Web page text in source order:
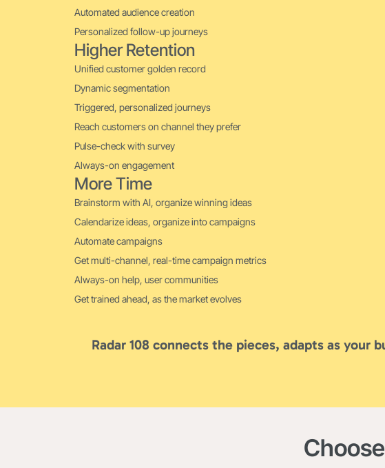
Automated audience creation
Personalized follow-up journeys
Higher Retention
Unified customer golden record
Dynamic segmentation
Triggered, personalized journeys
Reach customers on channel they prefer
Pulse-check with survey
Always-on engagement
More Time
Brainstorm with AI, organize winning ideas
Calendarize ideas, organize into campaigns
Automate campaigns
Get multi-channel, real-time campaign metrics
Always-on help, user communities
Get trained ahead, as the market evolves
Radar 108 connects the pieces, adapts as